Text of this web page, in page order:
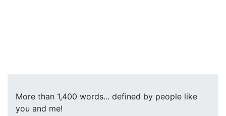
More than 1,400 words... defined by people like
you and me!